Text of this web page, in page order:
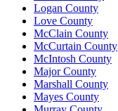
Logan County
Love County
McClain County
McCurtain County
McIntosh County
Major County
Marshall County
Mayes County